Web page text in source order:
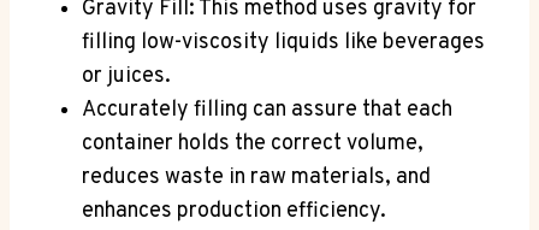
Gravity Fill: This method uses gravity for
filling low-viscosity liquids like beverages
or juices.
Accurately filling can assure that each
container holds the correct volume,
reduces waste in raw materials, and
enhances production efficiency.